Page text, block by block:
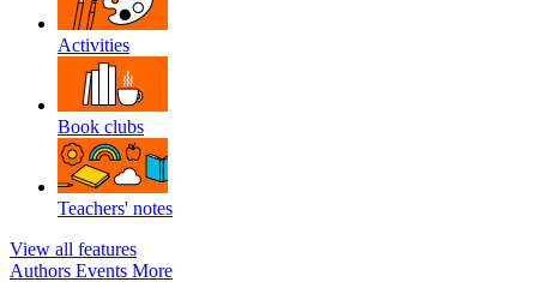
Activities
Book clubs
Teachers' notes
View all features
Authors Events More